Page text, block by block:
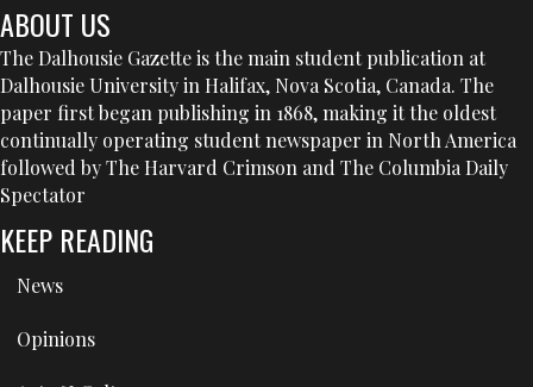
ABOUT US
The Dalhousie Gazette is the main student publication at
Dalhousie University in Halifax, Nova Scotia, Canada. The
paper first began publishing in 1868, making it the oldest
continually operating student newspaper in North America
followed by The Harvard Crimson and The Columbia Daily
Spectator
KEEP READING
News
Opinions